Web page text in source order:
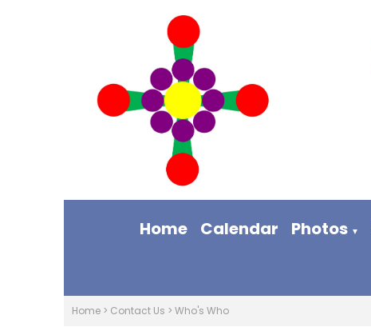
Home Calendar Photos ▼
Home > Contact Us > Who's Who